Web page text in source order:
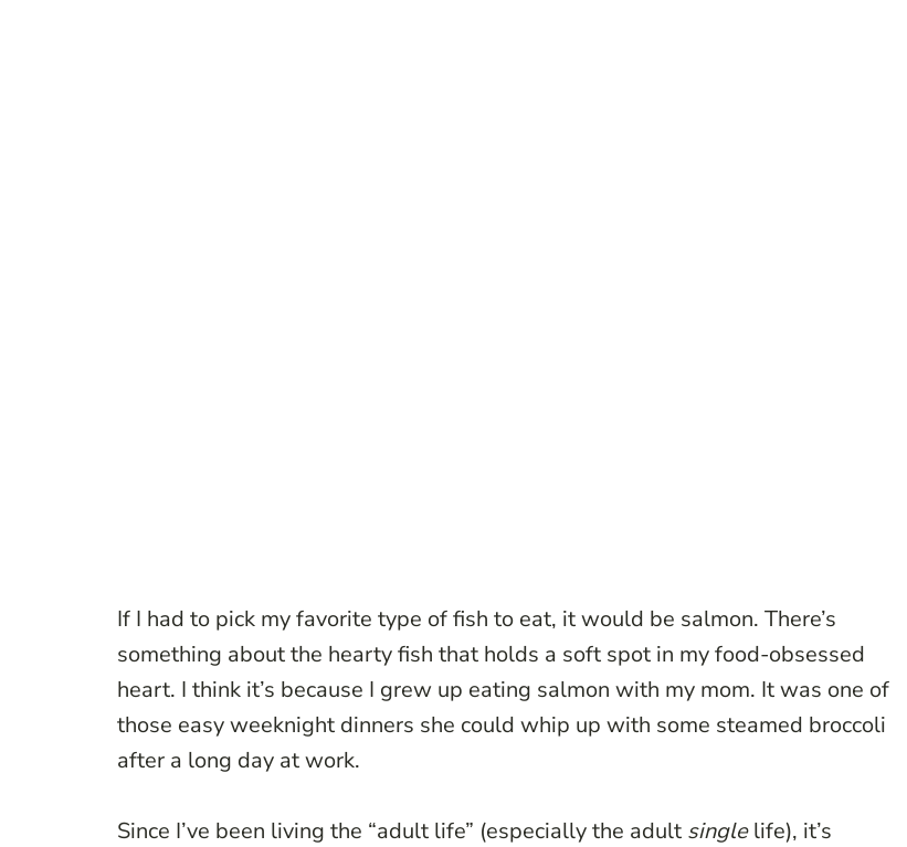
If I had to pick my favorite type of fish to eat, it would be salmon. There’s
something about the hearty fish that holds a soft spot in my food-obsessed
heart. I think it’s because I grew up eating salmon with my mom. It was one of
those easy weeknight dinners she could whip up with some steamed broccoli
after a long day at work.
Since I’ve been living the “adult life” (especially the adult singlelife), it’s